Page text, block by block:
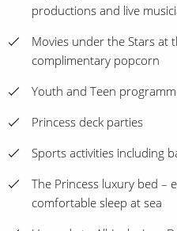
productions and live
Movies under the Stars at
complimentary popcorn
Youth and Teen
Princess deck parties
Sports activities including
The Princess luxury bed –
comfortable sleep at sea